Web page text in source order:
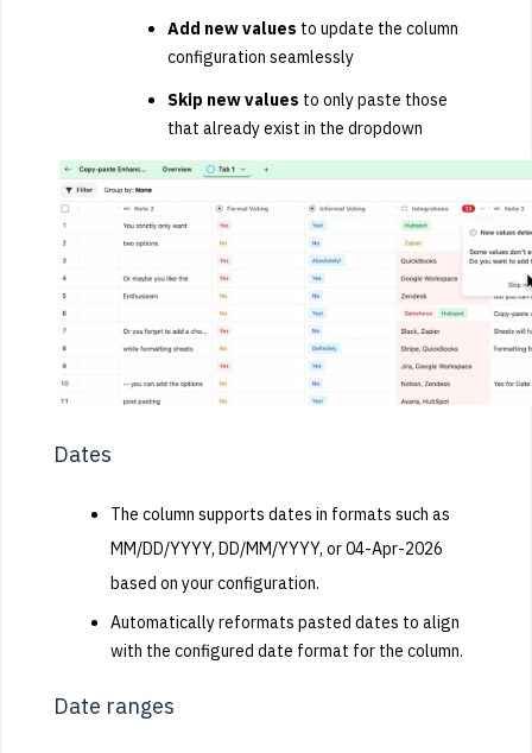
Add new values to update the column
configuration seamlessly
Skip new values to only paste those
that already exist in the dropdown
Dates
The column supports dates in formats such as
MM/DD/YYYY, DD/MM/YYYY, or 04-Apr-2026
based on your configuration.
Automatically reformats pasted dates to align
with the configured date format for the column.
Date ranges